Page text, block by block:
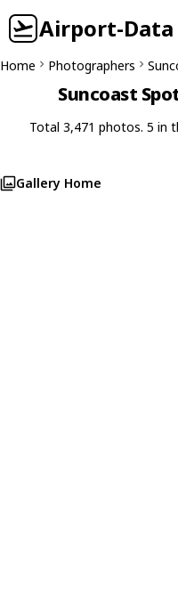
Airport-Data
Home Photographers
Suncoast
Total 3,471 photos. 5 in
Gallery Home